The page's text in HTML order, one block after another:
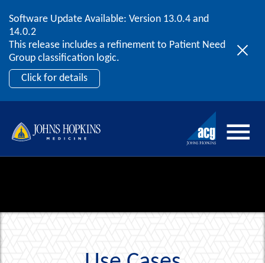
Skip to content
Software Update Available: Version 13.0.4 and
14.0.2
This release includes a refinement to Patient Need
Group classification logic.
Click for details
2026 ACG User Summit
September 20 – 22 | Orlando, FL
Register Now